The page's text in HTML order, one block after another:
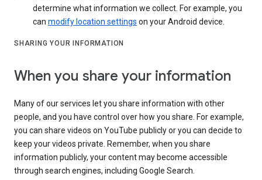
determine what information we collect. For example, you
can modify location settings on your Android device.
SHARING YOUR INFORMATION
When you share your information
Many of our services let you share information with other
people, and you have control over how you share. For example,
you can share videos on YouTube publicly or you can decide to
keep your videos private. Remember, when you share
information publicly, your content may become accessible
through search engines, including Google Search.